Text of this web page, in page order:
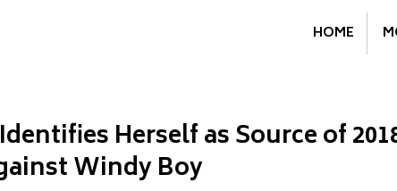
HOME
Herself as Source of
Windy Boy